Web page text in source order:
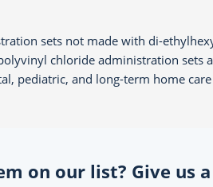
sets not made with di-
chloride administration sets
pediatric, and long-term home
on our list? Give us